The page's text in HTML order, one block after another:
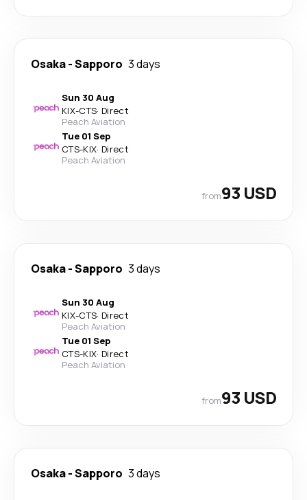
Osaka-Sapporo 3 days
Sun 30 Aug
KIX-CTS· Direct
Peach Aviation
Tue 01 Sep
CTS-KIX· Direct
Peach Aviation
from93 USD
Osaka-Sapporo 3 days
Sun 30 Aug
KIX-CTS· Direct
Peach Aviation
Tue 01 Sep
CTS-KIX· Direct
Peach Aviation
from93 USD
Osaka-Sapporo 3 days